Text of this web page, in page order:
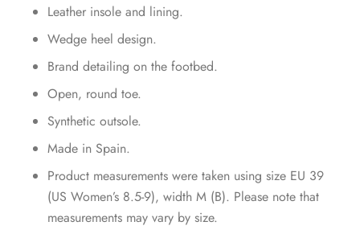
Leather insole and lining.
Wedge heel design.
Brand detailing on the footbed.
Open, round toe.
Synthetic outsole.
Made in Spain.
Product measurements were taken using size EU 39
(US Women’s 8.5-9), width M (B). Please note that
measurements may vary by size.